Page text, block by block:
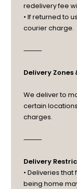
redelivery fee
• If returned to
courier charge.
⸻
Delivery
We deliver to
certain
charges.
⸻
Delivery
• Deliveries
being home